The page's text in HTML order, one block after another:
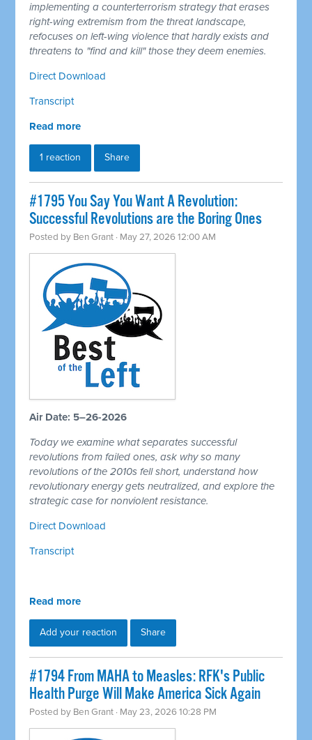
implementing a counterterrorism strategy that erases
right-wing extremism from the threat landscape,
refocuses on left-wing violence that hardly exists and
threatens to "find and kill" those they deem enemies.
Direct Download
Transcript
Read more
1 reaction Share
#1795 You Say You Want A Revolution:
Successful Revolutions are the Boring Ones
Posted by Ben Grant · May 27, 2026 12:00 AM
Air Date: 5–26-2026
Today we examine what separates successful
revolutions from failed ones, ask why so many
revolutions of the 2010s fell short, understand how
revolutionary energy gets neutralized, and explore the
strategic case for nonviolent resistance.
Direct Download
Transcript
Read more
Add your reaction Share
#1794 From MAHA to Measles: RFK's Public
Health Purge Will Make America Sick Again
Posted by Ben Grant · May 23, 2026 10:28 PM